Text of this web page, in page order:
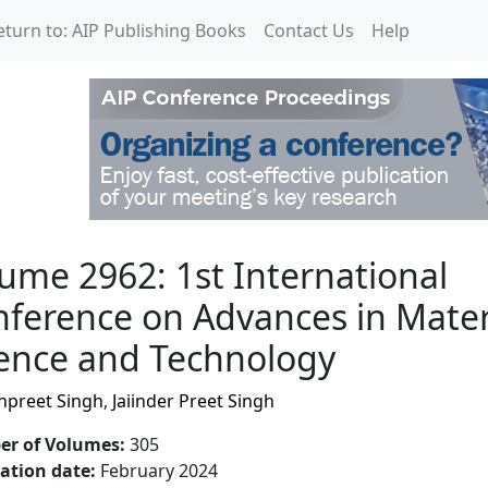
to: AIP Publishing Books Contact Us Help
2962: 1st International
on Advances in
and Technology
Singh, Jaiinder Preet Singh
of Volumes: 305
date: February 2024